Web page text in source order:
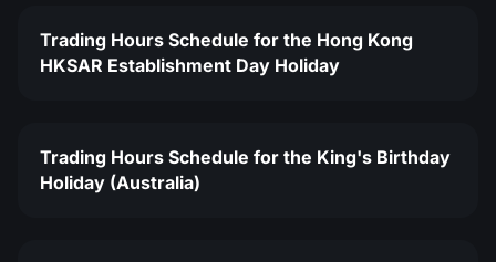
Trading Hours Schedule for the Hong Kong
HKSAR Establishment Day Holiday
Trading Hours Schedule for the King's Birthday
Holiday (Australia)